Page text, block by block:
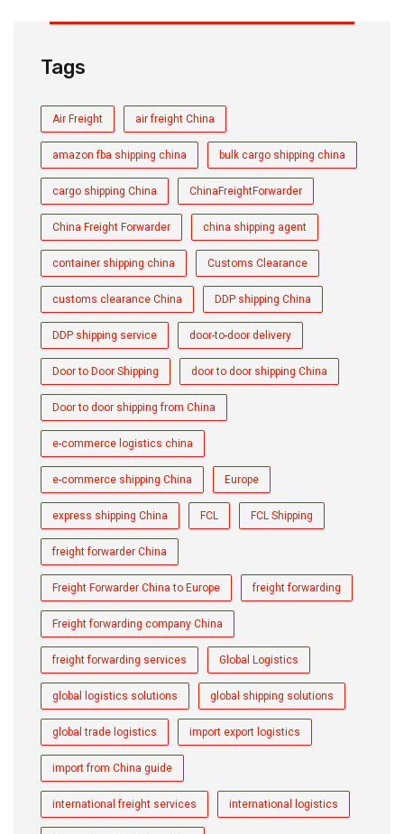
Tags
Air Freight air freight China
amazon fba shipping china bulk cargo shipping china
cargo shipping China ChinaFreightForwarder
China Freight Forwarder china shipping agent
container shipping china Customs Clearance
customs clearance China DDP shipping China
DDP shipping service door-to-door delivery
Door to Door Shipping door to door shipping China
Door to door shipping from China
e-commerce logistics china
e-commerce shipping China Europe
express shipping China FCL FCL Shipping
freight forwarder China
Freight Forwarder China to Europe freight forwarding
Freight forwarding company China
freight forwarding services Global Logistics
global logistics solutions global shipping solutions
global trade logistics import export logistics
import from China guide
international freight services international logistics